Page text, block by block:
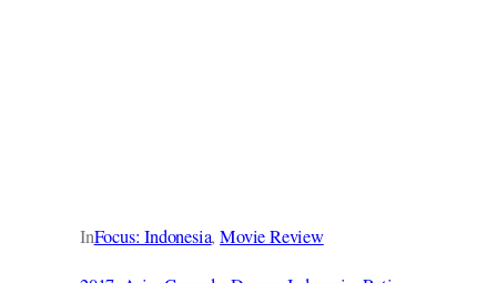
InFocus: Indonesia, Movie Review